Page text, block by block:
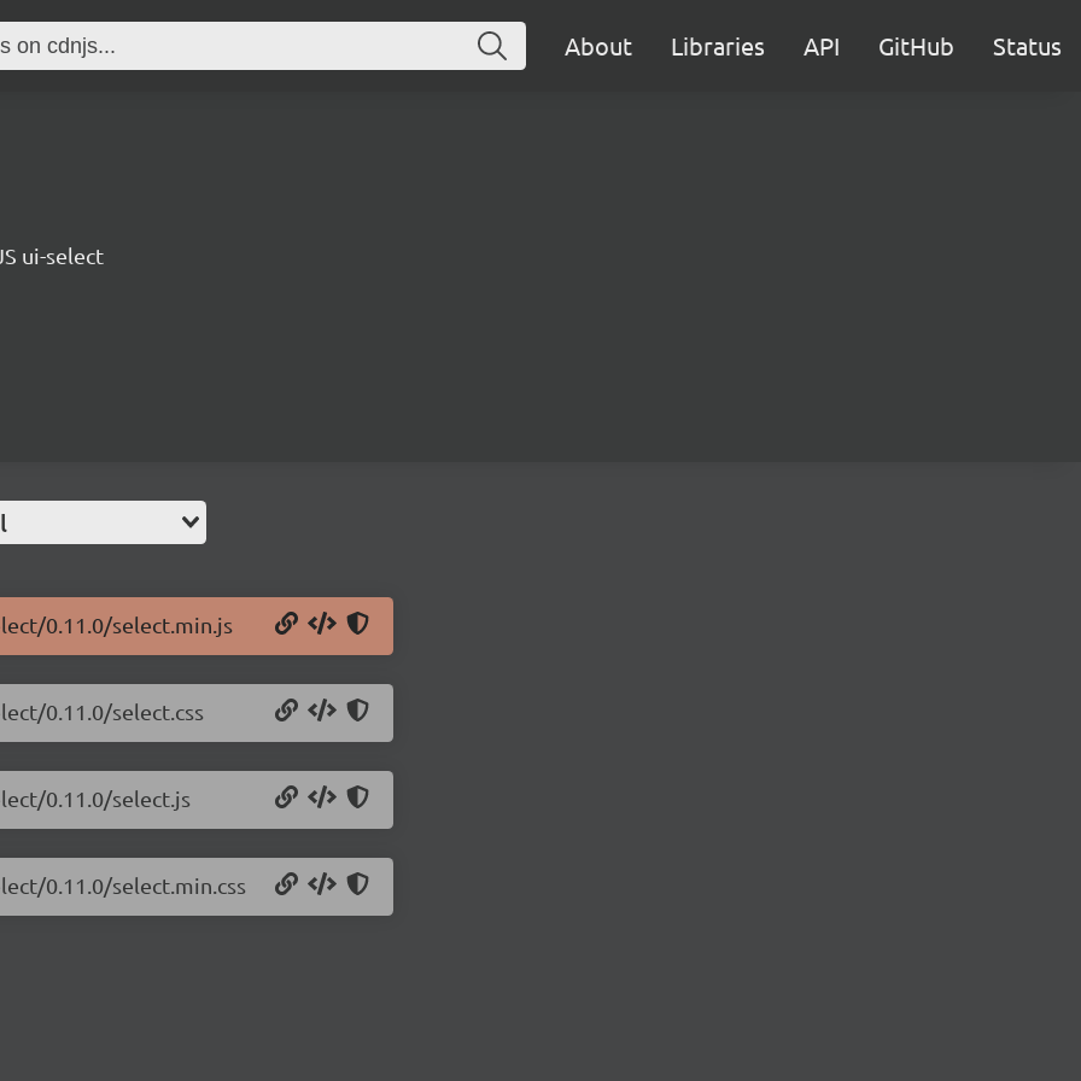
About Libraries API GitHub Status
ui-select
0.11.0/select.min.js
0.11.0/select.css
0.11.0/select.js
0.11.0/select.min.css